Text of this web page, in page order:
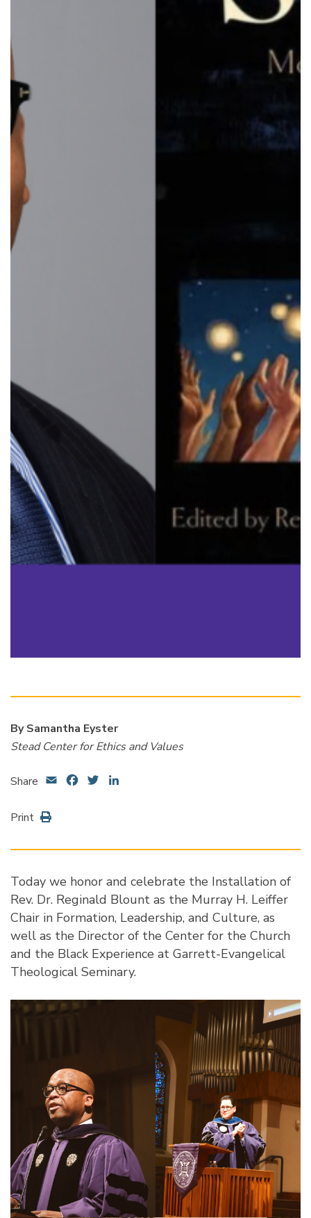
By Samantha Eyster
Stead Center for Ethics and Values
Share Email FacebookTwitter
Print
Today we honor and celebrate the Installation of
Rev. Dr. Reginald Blount as the Murray H. Leiffer
Chair in Formation, Leadership, and Culture, as
well as the Director of the Center for the Church
and the Black Experience at Garrett-Evangelical
Theological Seminary.